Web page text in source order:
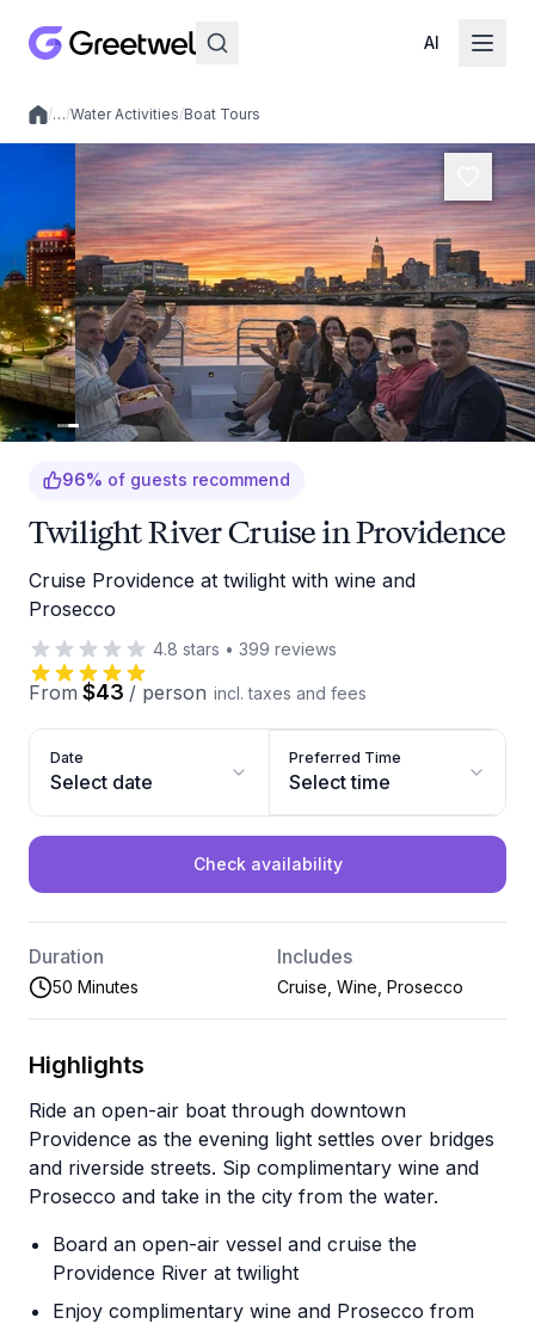
AI
Local experiences
/…/Water Activities/Boat Tours
96% of guests recommend
Twilight River Cruise in Providence
Cruise Providence at twilight with wine and
Prosecco
4.8 stars • 399 reviews
From $43 / person incl. taxes and fees
Date
Select date
Preferred Time
Select time
Check availability
Duration
50 Minutes
Includes
Cruise, Wine, Prosecco
Highlights
Ride an open-air boat through downtown
Providence as the evening light settles over bridges
and riverside streets. Sip complimentary wine and
Prosecco and take in the city from the water.
Board an open-air vessel and cruise the
Providence River at twilight
Enjoy complimentary wine and Prosecco from